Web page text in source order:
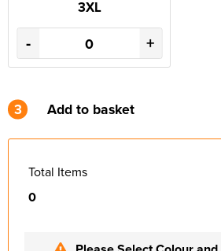
3XL
- +
3 Add to basket
Total Items
0